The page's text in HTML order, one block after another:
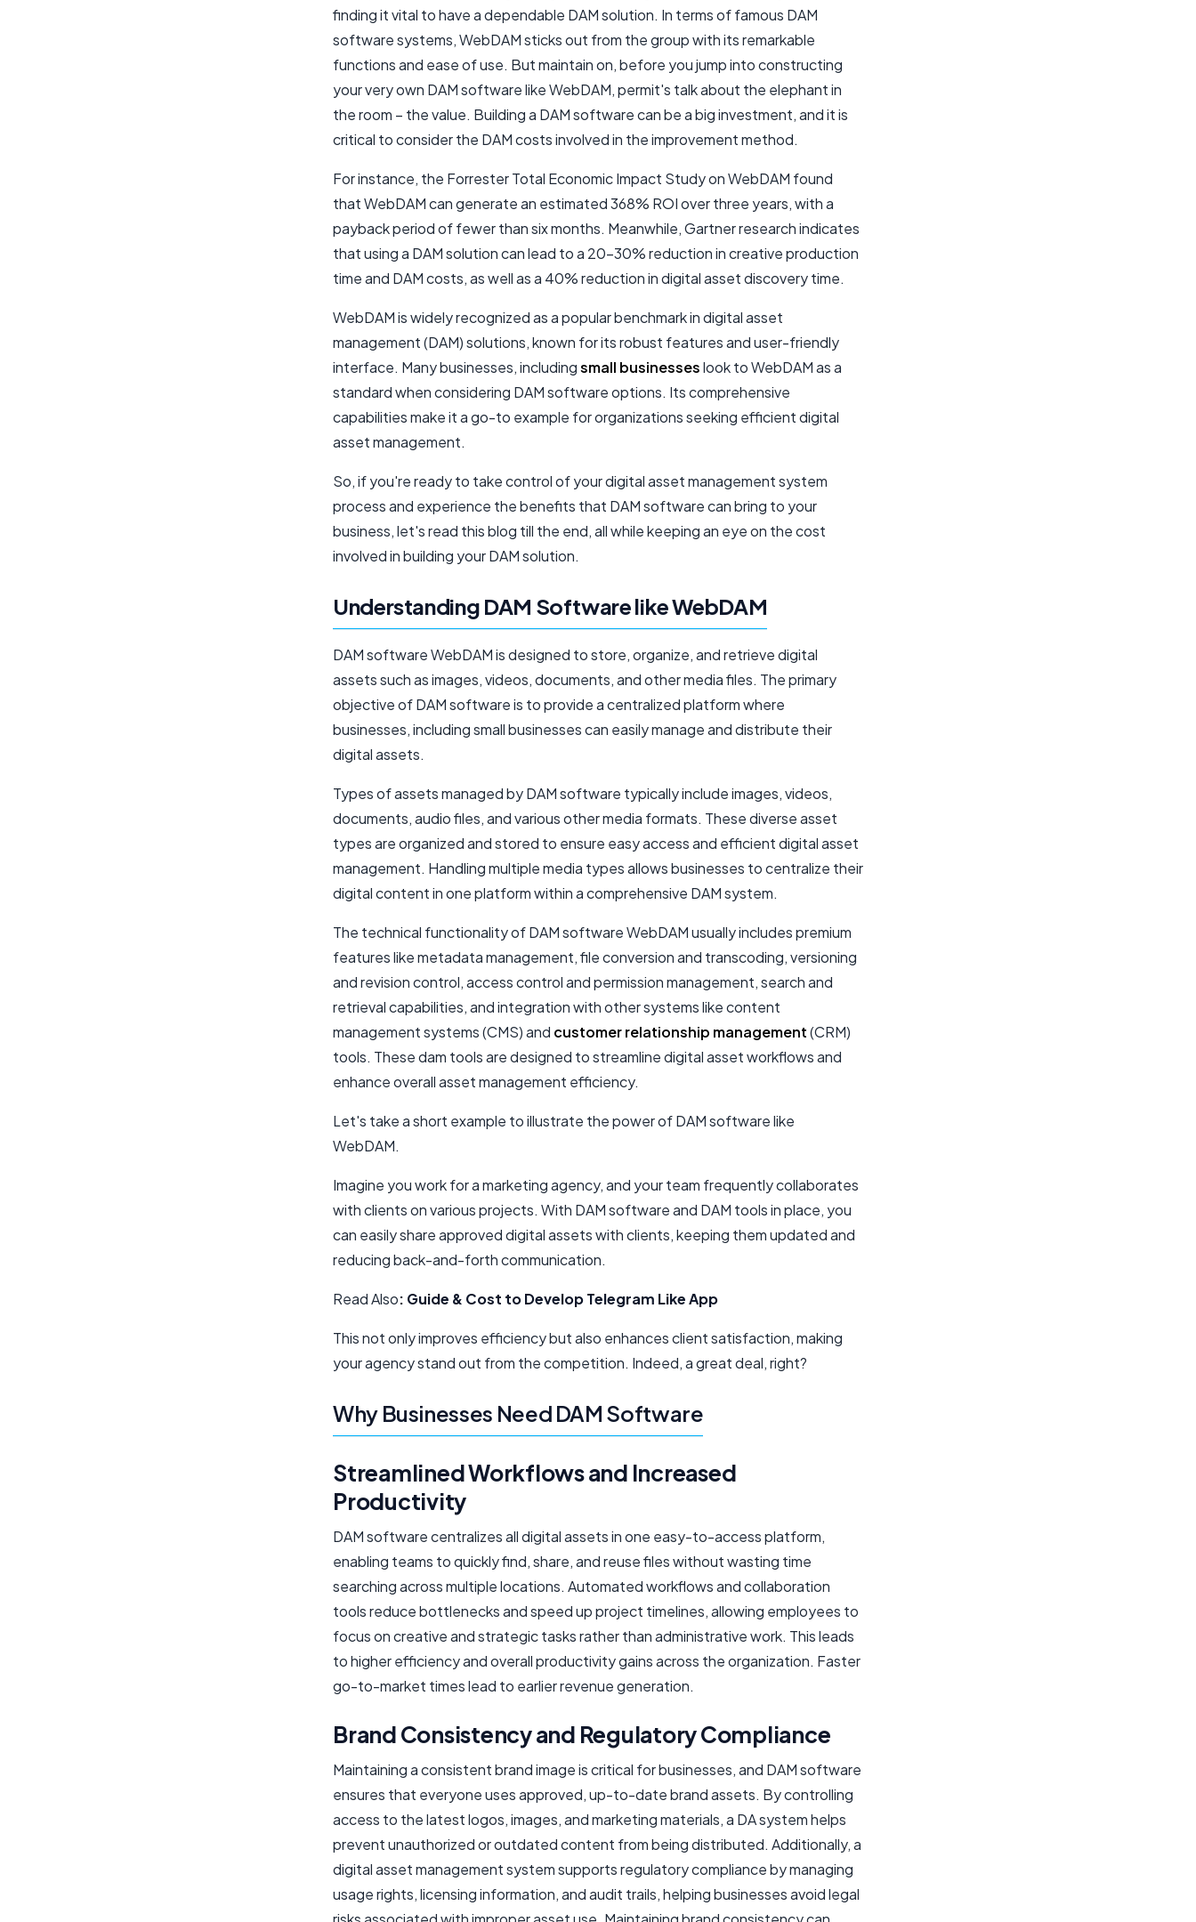
finding it vital to have a dependable DAM solution. In terms of famous DAM
software systems, WebDAM sticks out from the group with its remarkable
functions and ease of use. But maintain on, before you jump into constructing
your very own DAM software like WebDAM, permit's talk about the elephant in
the room – the value. Building a DAM software can be a big investment, and it is
critical to consider the DAM costs involved in the improvement method.
For instance, the Forrester Total Economic Impact Study on WebDAM found
that WebDAM can generate an estimated 368% ROI over three years, with a
payback period of fewer than six months. Meanwhile, Gartner research indicates
that using a DAM solution can lead to a 20-30% reduction in creative production
time and DAM costs, as well as a 40% reduction in digital asset discovery time.
WebDAM is widely recognized as a popular benchmark in digital asset
management (DAM) solutions, known for its robust features and user-friendly
interface. Many businesses, includingsmall businesseslook to WebDAM as a
standard when considering DAM software options. Its comprehensive
capabilities make it a go-to example for organizations seeking efficient digital
asset management.
So, if you're ready to take control of your digital asset management system
process and experience the benefits that DAM software can bring to your
business, let's read this blog till the end, all while keeping an eye on the cost
involved in building your DAM solution.
Understanding DAM Software like WebDAM
DAM software WebDAM is designed to store, organize, and retrieve digital
assets such as images, videos, documents, and other media files. The primary
objective of DAM software is to provide a centralized platform where
businesses, includingsmall businessescan easily manage and distribute their
digital assets.
Types of assets managed by DAM software typically include images, videos,
documents, audio files, and various other media formats. These diverse asset
types are organized and stored to ensure easy access and efficient digital asset
management. Handling multiple media types allows businesses to centralize their
digital content in one platform within a comprehensive DAM system.
The technical functionality of DAM software WebDAM usually includes premium
features like metadata management, file conversion and transcoding, versioning
and revision control, access control and permission management, search and
retrieval capabilities, and integration with other systems like content
management systems (CMS) and customer relationship management(CRM)
tools. These dam tools are designed to streamline digital asset workflows and
enhance overall asset management efficiency.
Let's take a short example to illustrate the power of DAM software like
WebDAM.
Imagine you work for a marketing agency, and your team frequently collaborates
with clients on various projects. With DAM software and DAM tools in place, you
can easily share approved digital assets with clients, keeping them updated and
reducing back-and-forth communication.
Read Also: Guide & Cost to Develop Telegram Like App
This not only improves efficiency but also enhances client satisfaction, making
your agency stand out from the competition. Indeed, a great deal, right?
Why Businesses Need DAM Software
Streamlined Workflows and Increased
Productivity
DAM software centralizes all digital assets in one easy-to-access platform,
enabling teams to quickly find, share, and reuse files without wasting time
searching across multiple locations. Automated workflows and collaboration
tools reduce bottlenecks and speed up project timelines, allowing employees to
focus on creative and strategic tasks rather than administrative work. This leads
to higher efficiency and overall productivity gains across the organization. Faster
go-to-market times lead to earlier revenue generation.
Brand Consistency and Regulatory Compliance
Maintaining a consistent brand image is critical for businesses, and DAM software
ensures that everyone uses approved, up-to-date brand assets. By controlling
access to the latest logos, images, and marketing materials, a DA system helps
prevent unauthorized or outdated content from being distributed. Additionally, a
digital asset management system supports regulatory compliance by managing
usage rights, licensing information, and audit trails, helping businesses avoid legal